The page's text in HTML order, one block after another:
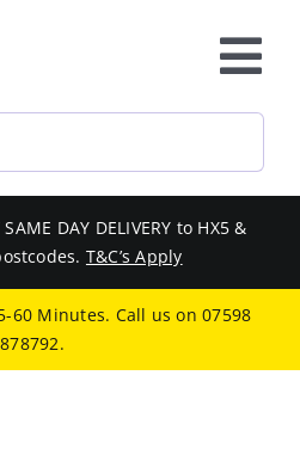
DAY DELIVERY to HX5 &
T&C’s Apply
60 Minutes. Call us on07598
878792.